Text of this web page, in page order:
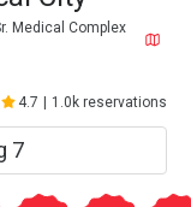
Medical Complex
4.7 1.0k reservations